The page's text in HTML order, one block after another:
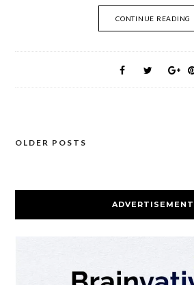
CONTINUE READING
Posts
OLDER POSTS
ADVERTISEMENT